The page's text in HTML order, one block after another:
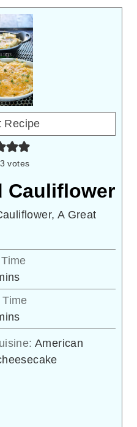
3 votes
Cauliflower
A Great
American